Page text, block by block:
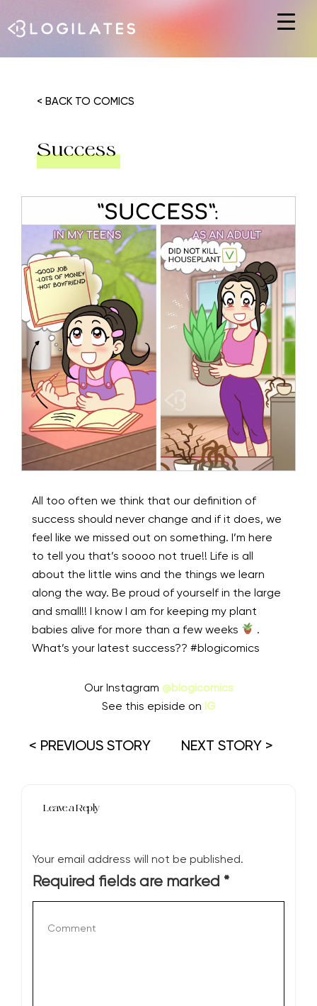
< BACK TO COMICS
Success
All too often we think that our definition of
success should never change and if it does, we
feel like we missed out on something. I’m here
to tell you that’s soooo not true!! Life is all
about the little wins and the things we learn
along the way. Be proud of yourself in the large
and small!! I know I am for keeping my plant
babies alive for more than a few weeks
.
What’s your latest success?? #blogicomics
Our Instagram @blogicomics
See this episide on IG
< PREVIOUS STORY NEXT STORY >
Leave a Reply
Your email address will not be published.
Required fields are marked *